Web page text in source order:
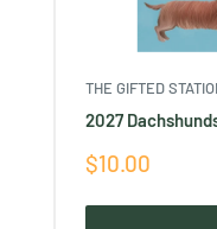
THE GIFTED
2027
Sale
$10.00